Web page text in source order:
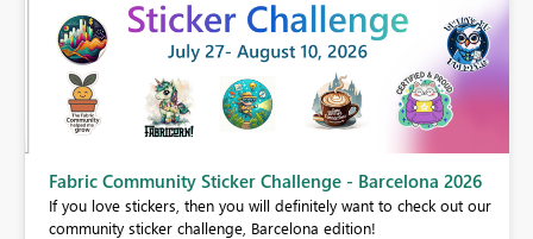
Fabric Community Sticker Challenge - Barcelona 2026
If you love stickers, then you will definitely want to check out our
community sticker challenge, Barcelona edition!